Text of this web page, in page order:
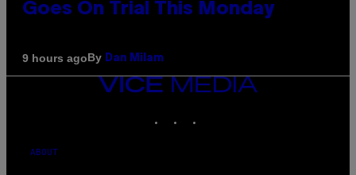
Goes On Trial This Monday
9 hours agoBy Dan Milam
VICE
ABOUT